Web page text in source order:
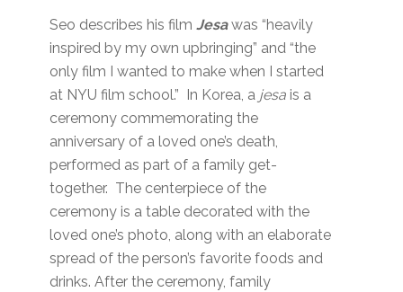
Seo describes his filmJesawas “heavily
inspired by my own upbringing” and “the
only film I wanted to make when I started
at NYU film school.” In Korea, a jesa is a
ceremony commemorating the
anniversary of a loved one’s death,
performed as part of a family get-
together. The centerpiece of the
ceremony is a table decorated with the
loved one’s photo, along with an elaborate
spread of the person’s favorite foods and
drinks. After the ceremony, family